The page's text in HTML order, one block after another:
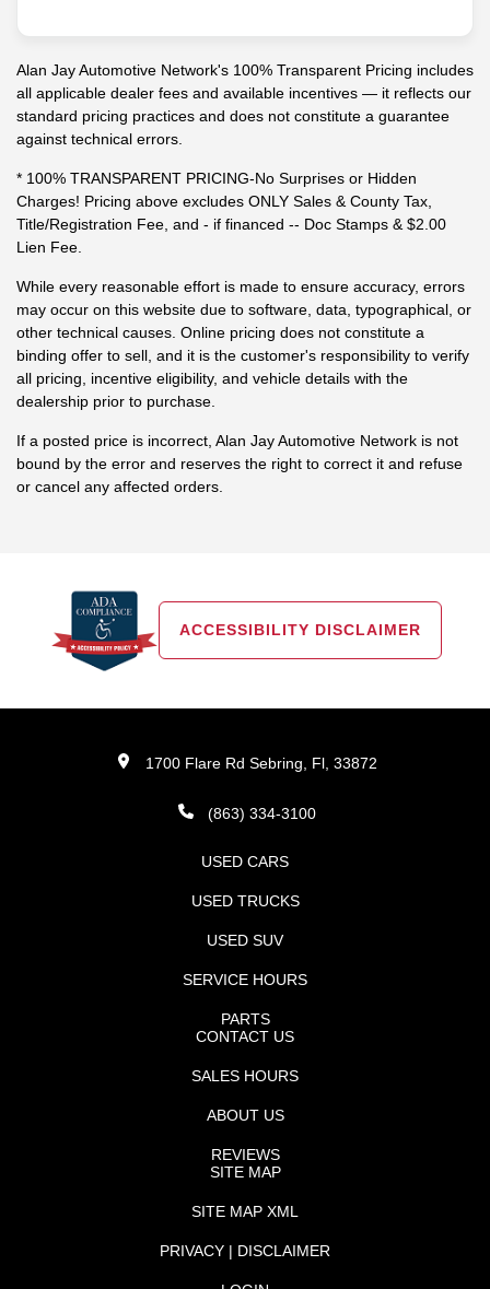
Alan Jay Automotive Network's 100% Transparent Pricing includes
all applicable dealer fees and available incentives — it reflects our
standard pricing practices and does not constitute a guarantee
against technical errors.
* 100% TRANSPARENT PRICING-No Surprises or Hidden
Charges! Pricing above excludes ONLY Sales & County Tax,
Title/Registration Fee, and - if financed -- Doc Stamps & $2.00
Lien Fee.
While every reasonable effort is made to ensure accuracy, errors
may occur on this website due to software, data, typographical, or
other technical causes. Online pricing does not constitute a
binding offer to sell, and it is the customer's responsibility to verify
all pricing, incentive eligibility, and vehicle details with the
dealership prior to purchase.
If a posted price is incorrect, Alan Jay Automotive Network is not
bound by the error and reserves the right to correct it and refuse
or cancel any affected orders.
ACCESSIBILITY DISCLAIMER
1700 Flare Rd Sebring, Fl, 33872
(863) 334-3100
USED CARS
USED TRUCKS
USED SUV
SERVICE HOURS
PARTS
CONTACT US
SALES HOURS
ABOUT US
REVIEWS
SITE MAP
SITE MAP XML
PRIVACY | DISCLAIMER